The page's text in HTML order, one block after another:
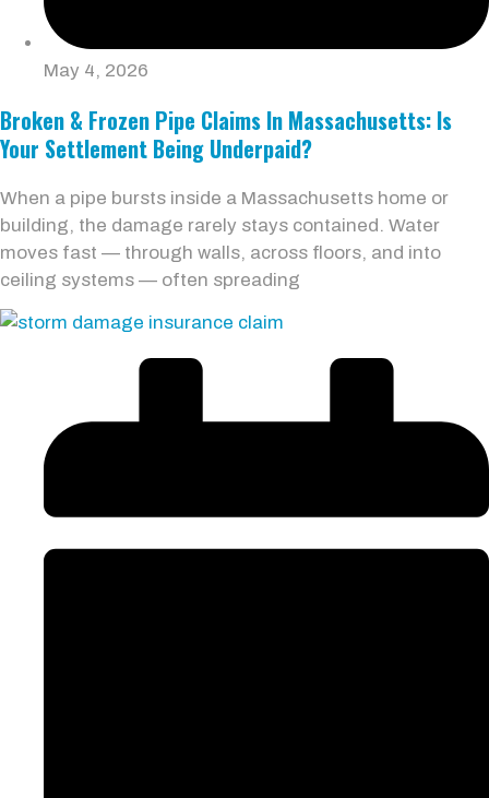
May 4, 2026
Broken & Frozen Pipe Claims In Massachusetts: Is
Your Settlement Being Underpaid?
When a pipe bursts inside a Massachusetts home or
building, the damage rarely stays contained. Water
moves fast — through walls, across floors, and into
ceiling systems — often spreading